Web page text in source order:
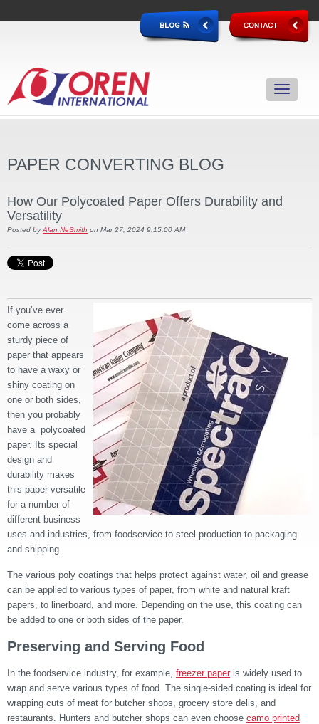
PAPER CONVERTING BLOG
How Our Polycoated Paper Offers Durability and
Versatility
Posted by Alan NeSmith on Mar 27, 2024 9:15:00 AM
If you’ve ever
come across a
sturdy piece of
paper that appears
to have a waxy or
shiny coating on
one or both sides,
then you probably
have a polycoated
paper. Its special
design and
durability makes
this paper versatile
for a number of
different business
uses and industries, from foodservice to steel production to packaging
and shipping.
The various poly coatings that helps protect against water, oil and grease
can be applied to various types of paper, from white and natural kraft
papers, to linerboard, and more. Depending on the use, this coating can
be added to one or both sides of the paper.
Preserving and Serving Food
In the foodservice industry, for example, freezer paper is widely used to
wrap and serve various types of food. The single-sided coating is ideal for
wrapping cuts of meat for butcher shops, grocery store delis, and
restaurants. Hunters and butcher shops can even choose camo printed